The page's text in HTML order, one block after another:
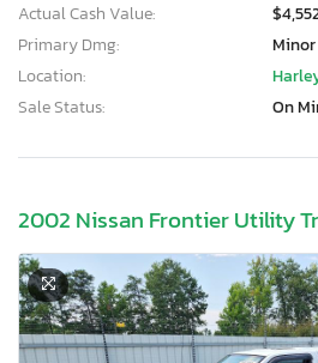
Actual Cash Value:
Primary Dmg:
Location:
Sale Status:
On
2002 Nissan Frontier Utility